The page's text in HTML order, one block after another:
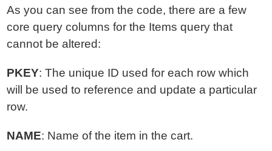
As you can see from the code, there are a few
core query columns for the Items query that
cannot be altered:
PKEY: The unique ID used for each row which
will be used to reference and update a particular
row.
NAME: Name of the item in the cart.